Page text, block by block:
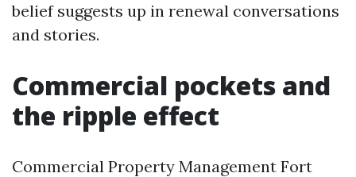
belief suggests up in renewal conversations
and stories.
Commercial pockets and
the ripple effect
Commercial Property Management Fort